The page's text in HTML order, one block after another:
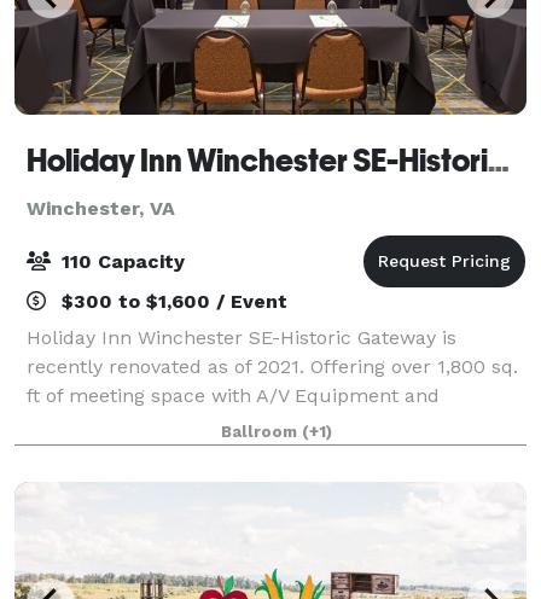
Holiday Inn Winchester SE-Historic Gateway
Winchester, VA
110 Capacity
$300 to $1,600 / Event
Holiday Inn Winchester SE-Historic Gateway is
recently renovated as of 2021. Offering over 1,800 sq.
ft of meeting space with A/V Equipment and
complimentary Wi-Fi access. Our banquet space is
able to accommodate any type of event from corp
Ballroom (+1)